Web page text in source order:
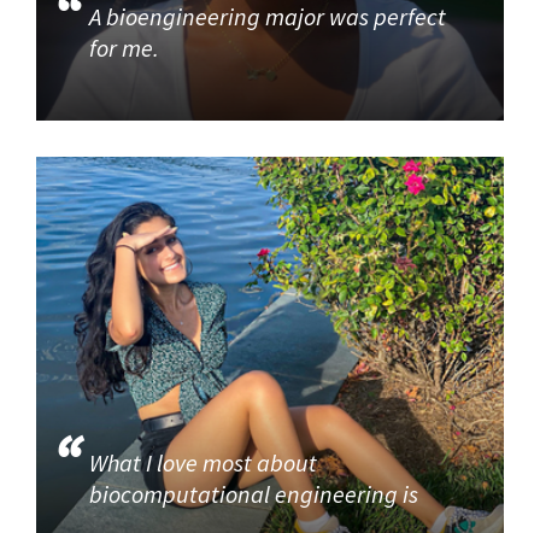
A bioengineering major was perfect
for me.
What I love most about
biocomputational engineering is